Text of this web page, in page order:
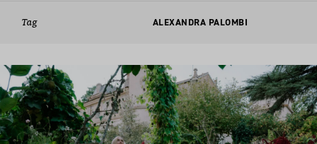
Tag ALEXANDRA PALOMBI